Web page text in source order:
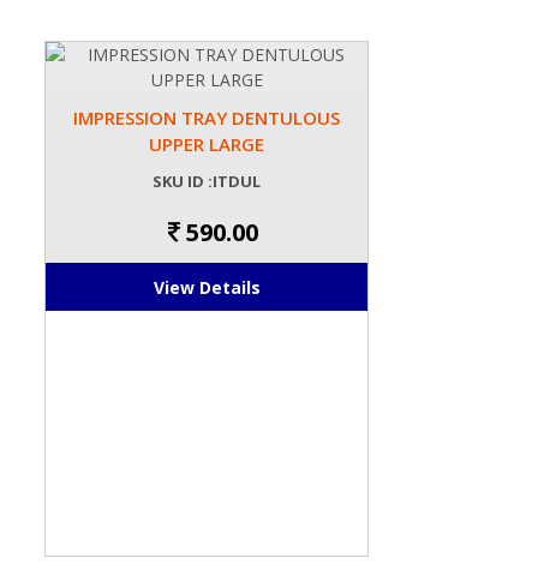
IMPRESSION TRAY DENTULOUS
UPPER LARGE
SKU ID :ITDUL
590.00
View Details